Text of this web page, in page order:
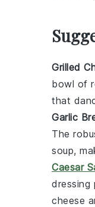
Grilled
bowl of
that
Garlic
The
soup,
Caesar
dressing
cheese